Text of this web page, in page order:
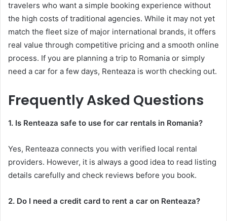
travelers who want a simple booking experience without
the high costs of traditional agencies. While it may not yet
match the fleet size of major international brands, it offers
real value through competitive pricing and a smooth online
process. If you are planning a trip to Romania or simply
need a car for a few days, Renteaza is worth checking out.
Frequently Asked Questions
1. Is Renteaza safe to use for car rentals in Romania?
Yes, Renteaza connects you with verified local rental
providers. However, it is always a good idea to read listing
details carefully and check reviews before you book.
2. Do I need a credit card to rent a car on Renteaza?